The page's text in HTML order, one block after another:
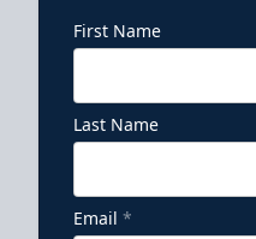
First Name
Last Name
Email *